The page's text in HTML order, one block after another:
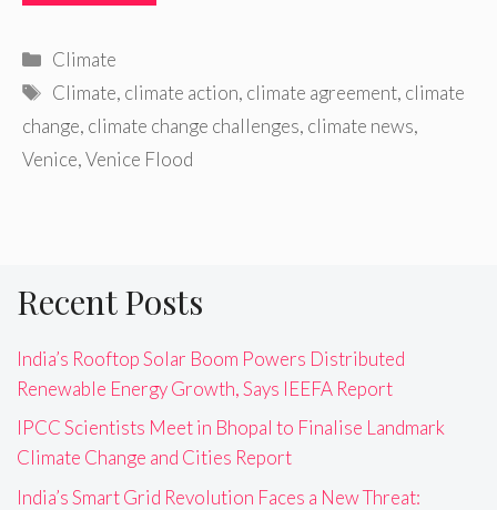
Categories
Climate
Tags
Climate, climate action, climate agreement, climate
change, climate change challenges, climate news,
Venice,Venice Flood
Recent Posts
India’s Rooftop Solar Boom Powers Distributed
Renewable Energy Growth, Says IEEFA Report
IPCC Scientists Meet in Bhopal to Finalise Landmark
Climate Change and Cities Report
India’s Smart Grid Revolution Faces a New Threat: